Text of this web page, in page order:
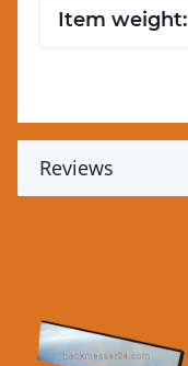
Item weight:
Reviews